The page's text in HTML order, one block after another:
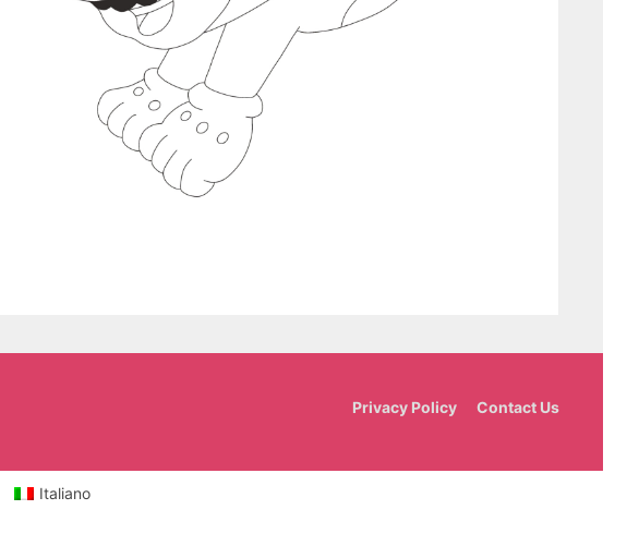
Privacy Policy Contact Us
Italiano